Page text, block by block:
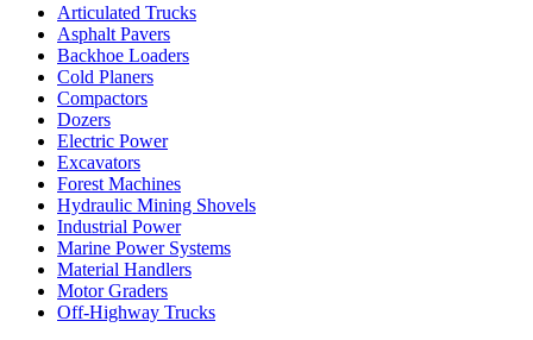
Articulated Trucks
Asphalt Pavers
Backhoe Loaders
Cold Planers
Compactors
Dozers
Electric Power
Excavators
Forest Machines
Hydraulic Mining Shovels
Industrial Power
Marine Power Systems
Material Handlers
Motor Graders
Off-Highway Trucks